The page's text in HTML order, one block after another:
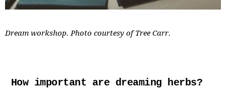
Dream workshop. Photo courtesy of Tree Carr.
How important are dreaming herbs?